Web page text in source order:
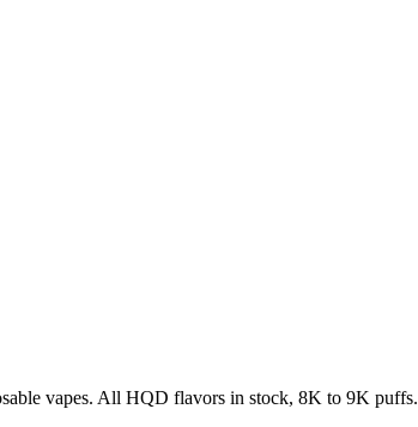
vapes. All HQD flavors in stock, 8K to 9K puffs.